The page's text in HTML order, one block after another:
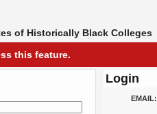
of Historically Black Colleges
this feature.
Login
EMAIL: